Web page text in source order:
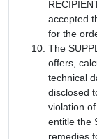
accepted
for the
The
offers,
technical
disclosed
violation
entitle the
remedies